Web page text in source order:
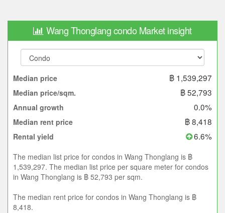
Wang Thonglang condo Market insight
Median price ฿ 1,539,297
Median price/sqm. ฿ 52,793
Annual growth 0.0%
Median rent price ฿ 8,418
Rental yield 6.6%
The median list price for condos in Wang Thonglang is ฿
1,539,297. The median list price per square meter for condos
in Wang Thonglang is ฿ 52,793 per sqm.
The median rent price for condos in Wang Thonglang is ฿
8,418.